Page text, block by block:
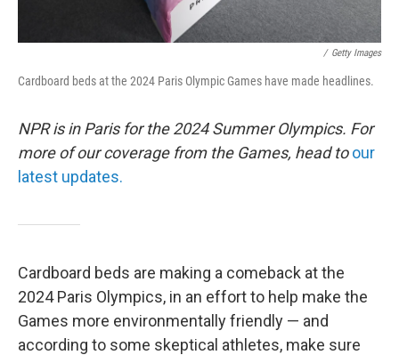
/ Getty Images
Cardboard beds at the 2024 Paris Olympic Games have made headlines.
NPR is in Paris for the 2024 Summer Olympics. For
more of our coverage from the Games, head toour
latest updates.
Cardboard beds are making a comeback at the
2024 Paris Olympics, in an effort to help make the
Games more environmentally friendly — and
according to some skeptical athletes, make sure